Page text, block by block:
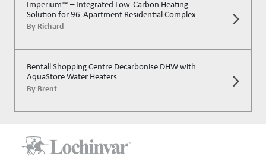
Imperium™ – Integrated Low-Carbon Heating
Solution for 96-Apartment Residential Complex
By Richard
Bentall Shopping Centre Decarbonise DHW with
AquaStore Water Heaters
By Brent